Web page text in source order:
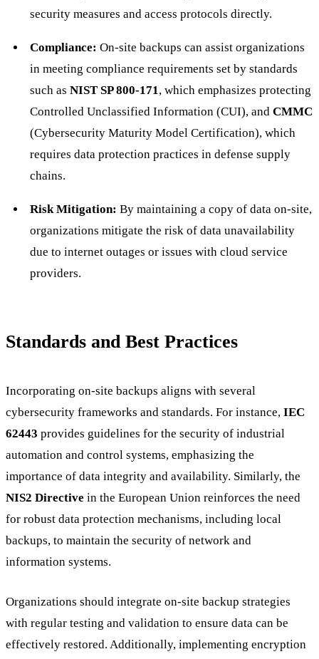
security measures and access protocols directly.
Compliance: On-site backups can assist organizations
in meeting compliance requirements set by standards
such as NIST SP 800-171, which emphasizes protecting
Controlled Unclassified Information (CUI), and CMMC
(Cybersecurity Maturity Model Certification), which
requires data protection practices in defense supply
chains.
Risk Mitigation: By maintaining a copy of data on-site,
organizations mitigate the risk of data unavailability
due to internet outages or issues with cloud service
providers.
Standards and Best Practices
Incorporating on-site backups aligns with several
cybersecurity frameworks and standards. For instance, IEC
62443 provides guidelines for the security of industrial
automation and control systems, emphasizing the
importance of data integrity and availability. Similarly, the
NIS2 Directive in the European Union reinforces the need
for robust data protection mechanisms, including local
backups, to maintain the security of network and
information systems.
Organizations should integrate on-site backup strategies
with regular testing and validation to ensure data can be
effectively restored. Additionally, implementing encryption